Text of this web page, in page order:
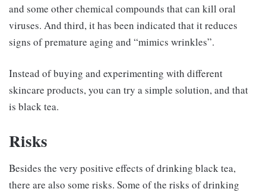
and some other chemical compounds that can kill oral
viruses. And third, it has been indicated that it reduces
signs of premature aging and “mimics wrinkles”.
Instead of buying and experimenting with different
skincare products, you can try a simple solution, and that
is black tea.
Risks
Besides the very positive effects of drinking black tea,
there are also some risks. Some of the risks of drinking